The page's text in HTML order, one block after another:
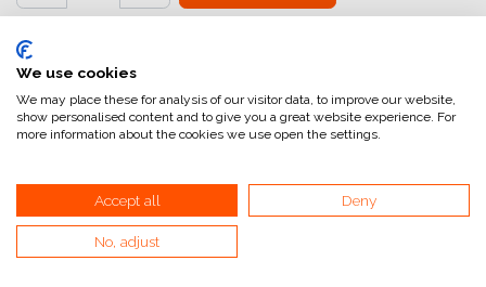
attualmente non a magazzino
Internal Reference:BK3003
We use cookies
We may place these for analysis of our visitor data, to improve our website,
show personalised content and to give you a great website experience. For
more information about the cookies we use open the settings.
Accept all Deny
No, adjust